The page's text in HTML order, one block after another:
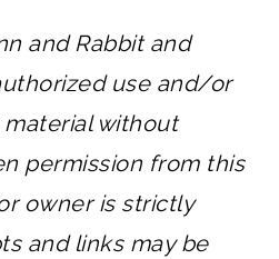
and Rabbit and
use and/or
without
permission from this
owner is strictly
and links may be